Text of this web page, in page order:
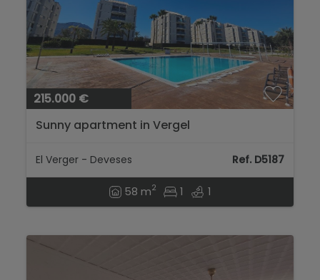
215.000 €
Sunny apartment in Vergel
El Verger - Deveses Ref. D5187
58 m2 1 1